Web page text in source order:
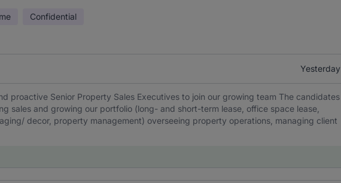
Confidential
Yesterday
proactive Senior Property Sales Executives to join our growing team The candidates
sales and growing our portfolio (long- and short-term lease, office space lease,
decor, property management) overseeing property operations, managing client